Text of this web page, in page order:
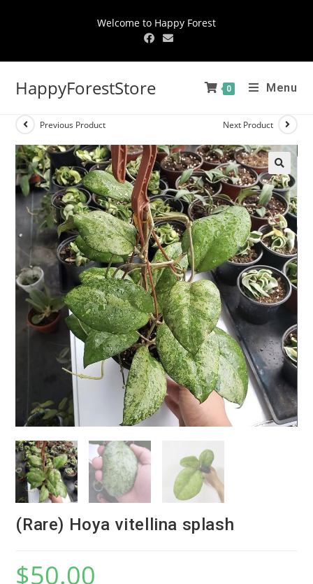
Welcome to Happy Forest
HappyForestStore 0 Menu
Previous Product Next Product
🔍
(Rare) Hoya vitellina splash
$50.00